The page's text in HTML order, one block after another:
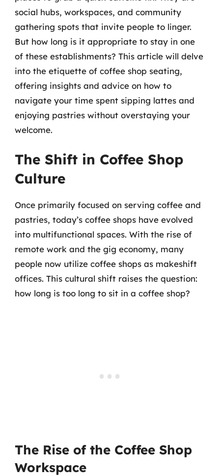
social hubs, workspaces, and community
gathering spots that invite people to linger.
But how long is it appropriate to stay in one
of these establishments? This article will delve
into the etiquette of coffee shop seating,
offering insights and advice on how to
navigate your time spent sipping lattes and
enjoying pastries without overstaying your
welcome.
The Shift in Coffee Shop
Culture
Once primarily focused on serving coffee and
pastries, today’s coffee shops have evolved
into multifunctional spaces. With the rise of
remote work and the gig economy, many
people now utilize coffee shops as makeshift
offices. This cultural shift raises the question:
how long is too long to sit in a coffee shop?
The Rise of the Coffee Shop
Workspace